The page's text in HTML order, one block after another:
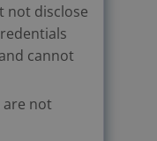
not disclose
cannot
are not